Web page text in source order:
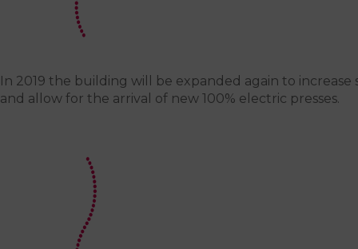
In 2019 the building will be expanded again to increase
and allow for the arrival of new 100% electric presses.